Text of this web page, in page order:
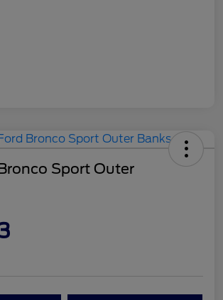
Sport Outer